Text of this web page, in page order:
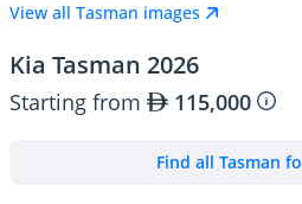
View all Tasman images
Kia Tasman 2026
Starting from 115,000
Find all Tasman